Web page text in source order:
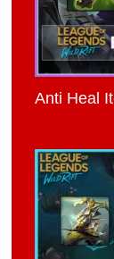
Anti Heal